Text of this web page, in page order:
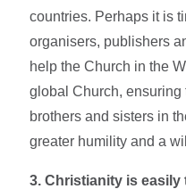
countries. Perhaps it is
organisers, publishers
help the Church in the
global Church, ensuring
brothers and sisters in
greater humility and a
3.Christianity is easily